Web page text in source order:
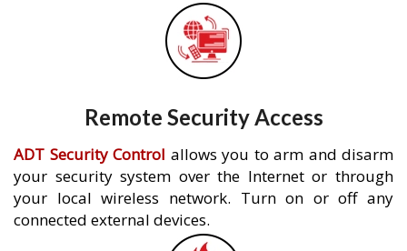
Remote Security Access
ADT Security Control allows you to arm and disarm
your security system over the Internet or through
your local wireless network. Turn on or off any
connected external devices.